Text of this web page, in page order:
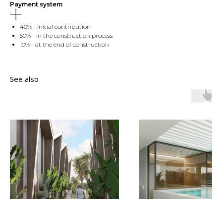
Payment system
40% - initial contribution
50% - in the construction process
10% - at the end of construction
See also